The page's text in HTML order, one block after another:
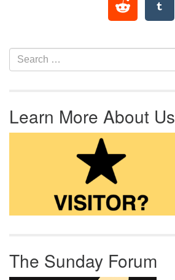
Section Navigation
Search for:
Learn More About Us
The Sunday Forum